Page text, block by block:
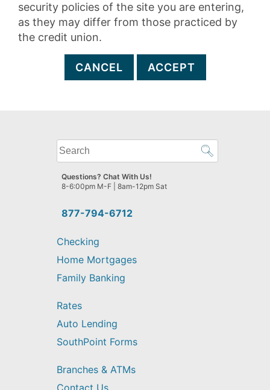
security policies of the site you are entering,
as they may differ from those practiced by
the credit union.
CANCEL ACCEPT
What
can
we
help
find?
877-794-6712
Questions? Chat With Us!
8-6:00pm M-F | 8am-12pm Sat
Checking
Home Mortgages
Family Banking
Rates
Auto Lending
SouthPoint Forms
Branches & ATMs